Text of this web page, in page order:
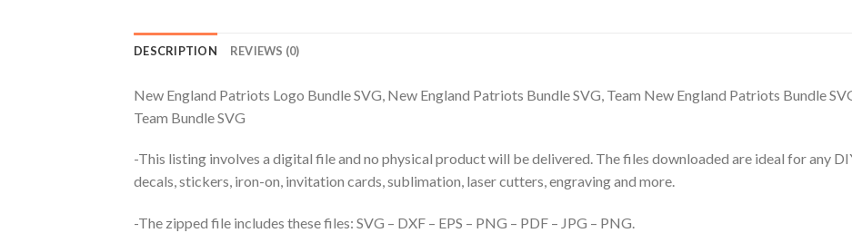
DESCRIPTION REVIEWS (0)
New England Patriots Logo Bundle SVG, New England Patriots Bundle SVG, Team New England Patriots Bundle
Team Bundle SVG
-This listing involves a digital file and no physical product will be delivered. The files downloaded are ideal for any
decals, stickers, iron-on, invitation cards, sublimation, laser cutters, engraving and more.
-The zipped file includes these files: SVG – DXF – EPS – PNG – PDF – JPG – PNG.